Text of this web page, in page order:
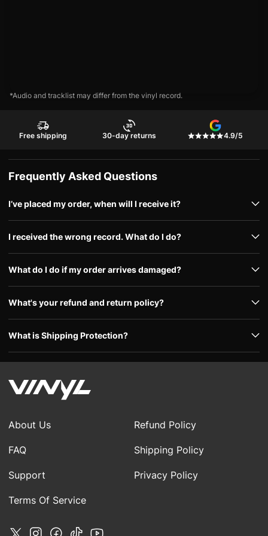
*Audio and tracklist may differ from the vinyl record.
Free shipping 30-day returns 4.9/5
Frequently Asked Questions
I’ve placed my order, when will I receive it?
I received the wrong record. What do I do?
What do I do if my order arrives damaged?
What's your refund and return policy?
What is Shipping Protection?
About Us Refund Policy
FAQ Shipping Policy
Support Privacy Policy
Terms Of Service